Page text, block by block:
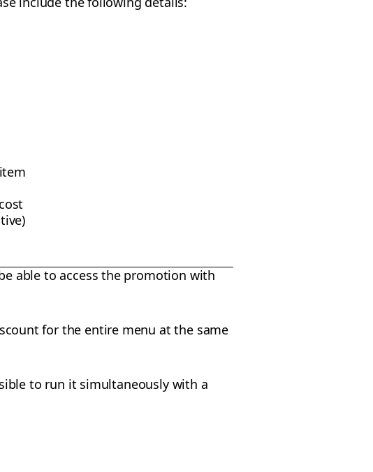
able to access the promotion with
for the entire menu at the same
to run it simultaneously with a